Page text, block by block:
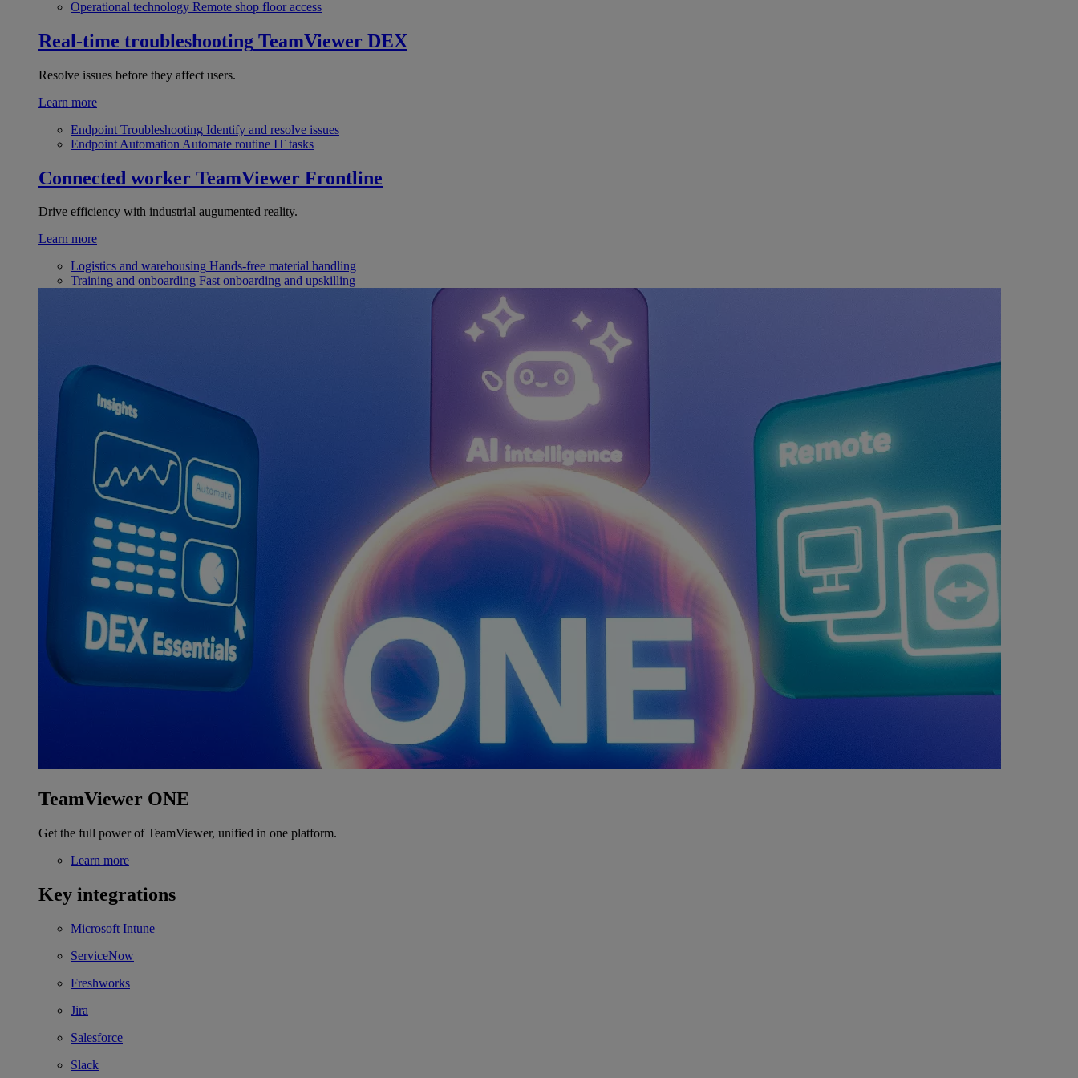
Operational technology Remote shop floor access
Real-time troubleshooting TeamViewer DEX
Resolve issues before they affect users.
Learn more
Endpoint Troubleshooting Identify and resolve issues
Endpoint Automation Automate routine IT tasks
Connected worker TeamViewer Frontline
Drive efficiency with industrial augumented reality.
Learn more
Logistics and warehousing Hands-free material handling
Training and onboarding Fast onboarding and upskilling
TeamViewer ONE
Get the full power of TeamViewer, unified in one platform.
Learn more
Key integrations
Microsoft Intune
ServiceNow
Freshworks
Jira
Salesforce
Slack